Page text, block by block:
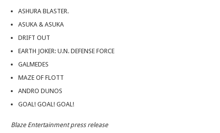
ASHURA BLASTER.
ASUKA & ASUKA
DRIFT OUT
EARTH JOKER: U.N. DEFENSE FORCE
GALMEDES
MAZE OF FLOTT
ANDRO DUNOS
GOAL! GOAL! GOAL!
Blaze Entertainment press release